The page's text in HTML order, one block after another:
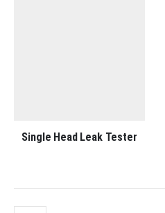
Single Head Leak Tester